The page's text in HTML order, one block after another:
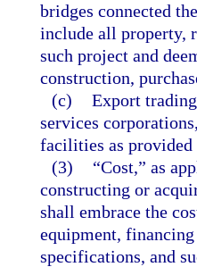
bridges connected
include all property,
such project and
construction,
(c) Export
services
facilities as
(3)
“Cost,” as
constructing or
shall embrace the
equipment, financing
specifications, and